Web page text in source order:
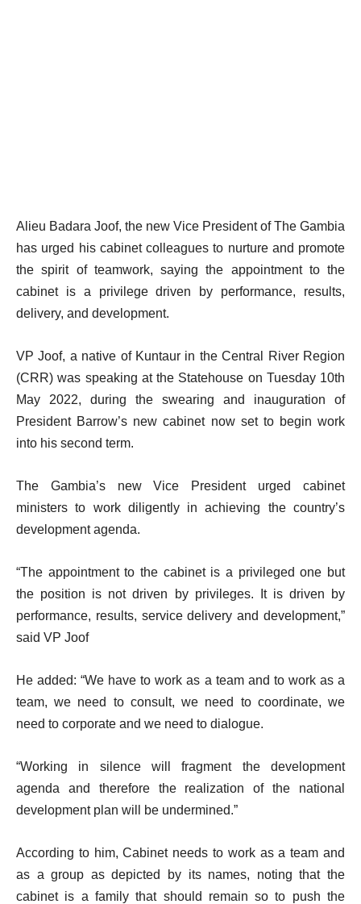
Alieu Badara Joof, the new Vice President of The Gambia
has urged his cabinet colleagues to nurture and promote
the spirit of teamwork, saying the appointment to the
cabinet is a privilege driven by performance, results,
delivery, and development.
VP Joof, a native of Kuntaur in the Central River Region
(CRR) was speaking at the Statehouse on Tuesday 10th
May 2022, during the swearing and inauguration of
President Barrow’s new cabinet now set to begin work
into his second term.
The Gambia’s new Vice President urged cabinet
ministers to work diligently in achieving the country’s
development agenda.
“The appointment to the cabinet is a privileged one but
the position is not driven by privileges. It is driven by
performance, results, service delivery and development,”
said VP Joof
He added: “We have to work as a team and to work as a
team, we need to consult, we need to coordinate, we
need to corporate and we need to dialogue.
“Working in silence will fragment the development
agenda and therefore the realization of the national
development plan will be undermined.”
According to him, Cabinet needs to work as a team and
as a group as depicted by its names, noting that the
cabinet is a family that should remain so to push the